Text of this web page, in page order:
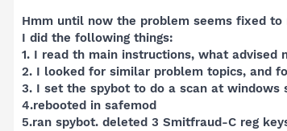
Hmm until now the problem seems fixed to
I did the following things:
1. I read th main instructions, what advised
2. I looked for similar problem topics, and
3. I set the spybot to do a scan at windows
4.rebooted in safemod
5.ran spybot. deleted 3 Smitfraud-C reg